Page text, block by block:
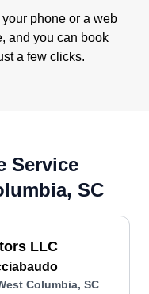
phone or a web
and you can book
a few clicks.
Service
SC
LLC
Columbia, SC